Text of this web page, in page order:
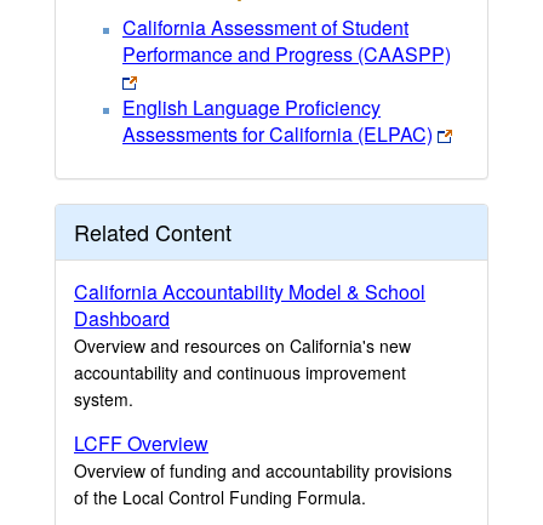
California Assessment of Student
Performance and Progress (CAASPP)
English Language Proficiency
Assessments for California (ELPAC)
Related Content
California Accountability Model & School
Dashboard
Overview and resources on California's new
accountability and continuous improvement
system.
LCFF Overview
Overview of funding and accountability provisions
of the Local Control Funding Formula.